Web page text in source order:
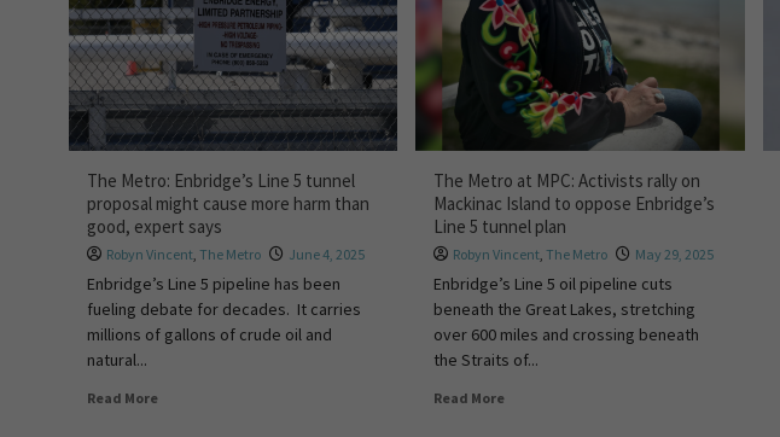
The Metro: Enbridge’s Line 5 tunnel
proposal might cause more harm than
good, expert says
Robyn Vincent, The Metro June 4, 2025
Enbridge’s Line 5 pipeline has been
fueling debate for decades. It carries
millions of gallons of crude oil and
natural...
Read More
The Metro at MPC: Activists rally on
Mackinac Island to oppose Enbridge’s
Line 5 tunnel plan
Robyn Vincent,The Metro May 29, 2025
Enbridge’s Line 5 oil pipeline cuts
beneath the Great Lakes, stretching
over 600 miles and crossing beneath
the Straits of...
Read More